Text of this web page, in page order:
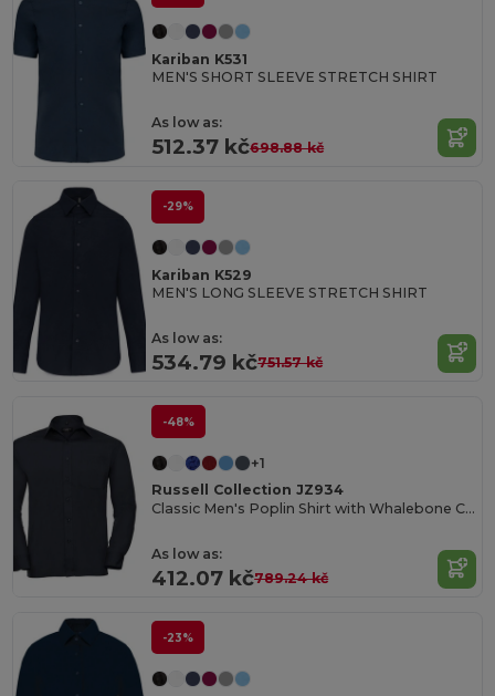
Kariban K531
MEN'S SHORT SLEEVE STRETCH SHIRT
As low as:
512.37 kč698.88 kč
-29%
Kariban K529
MEN'S LONG SLEEVE STRETCH SHIRT
As low as:
534.79 kč751.57 kč
-48%
+1
Russell Collection JZ934
Classic Men's Poplin Shirt with Whalebone Collar
As low as:
412.07 kč789.24 kč
-23%